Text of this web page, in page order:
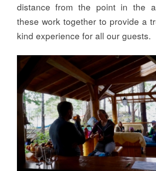
distance from the point in the
these work together to provide a
kind experience for all our guests.